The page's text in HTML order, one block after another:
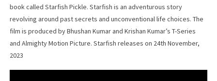
book called Starfish Pickle. Starfish is an adventurous story
revolving around past secrets and unconventional life choices. The
film is produced by Bhushan Kumar and Krishan Kumar’s T-Series
and Almighty Motion Picture. Starfish releases on 24th November,
2023